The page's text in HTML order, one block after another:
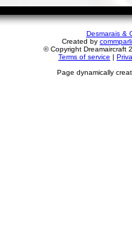
Desmarais &
Created by
© Copyright Dreamaircraft
Terms of service |
Page dynamically